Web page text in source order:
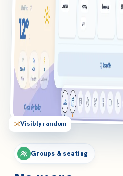
Visibly random
Groups & seating